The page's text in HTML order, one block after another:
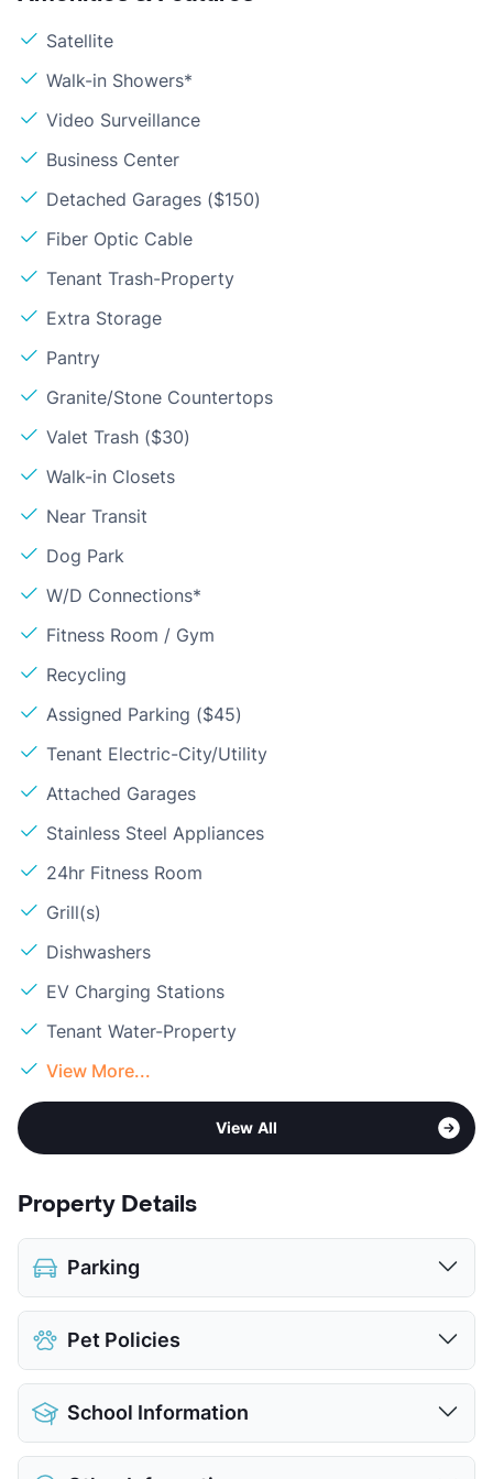
Satellite
Walk-in Showers*
Video Surveillance
Business Center
Detached Garages ($150)
Fiber Optic Cable
Tenant Trash-Property
Extra Storage
Pantry
Granite/Stone Countertops
Valet Trash ($30)
Walk-in Closets
Near Transit
Dog Park
W/D Connections*
Fitness Room / Gym
Recycling
Assigned Parking ($45)
Tenant Electric-City/Utility
Attached Garages
Stainless Steel Appliances
24hr Fitness Room
Grill(s)
Dishwashers
EV Charging Stations
Tenant Water-Property
View More...
View All
Property Details
Parking
Assigned
$45
Covered
Attached Garages
Detached Garages
$150
Pet Policies
Pet Allowed
Cats and Dogs
Limit
Restrictions
Breed Apply
School Information
District
Keller ISD